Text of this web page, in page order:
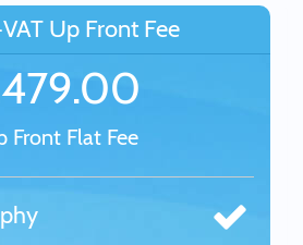
Up Front Fee
Front Flat Fee